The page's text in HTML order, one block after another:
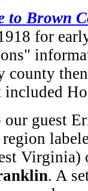
to Brown
for
county
guest
Virginia)
. A